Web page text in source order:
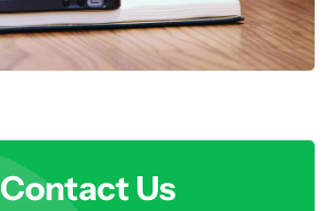
Contact Us